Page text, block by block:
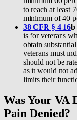
to reach at least
minimum of 40
38 CFR § 4.16b
is for veterans
obtain
veterans must
should not be
as it would not
limits their
Was Your VA
Pain Denied?